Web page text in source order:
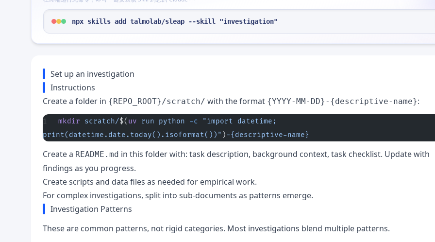
npx skills add talmolab/sleap --skill "investigation"
Set up an investigation
Instructions
Create a folder in {REPO_ROOT}/scratch/ with the format {YYYY-MM-DD}-{descriptive-name}:
mkdir scratch/$( uv run python -c
"import datetime;
print(datetime.date.today().isoformat())" )-{descriptive-name}
Create a README.md in this folder with: task description, background context, task checklist. Update with
findings as you progress.
Create scripts and data files as needed for empirical work.
For complex investigations, split into sub-documents as patterns emerge.
Investigation Patterns
These are common patterns, not rigid categories. Most investigations blend multiple patterns.